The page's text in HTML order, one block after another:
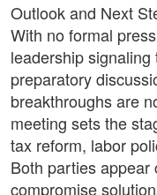
Outlook and Next
With no formal
leadership
preparatory
breakthroughs are
meeting sets the
tax reform, labor
Both parties appear
compromise